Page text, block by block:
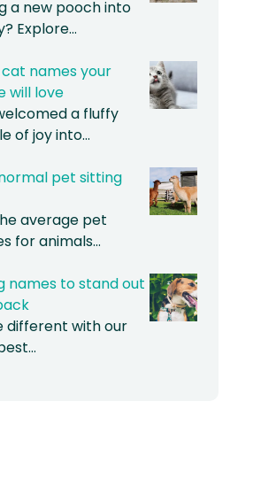
a new pooch into
Explore…
names your
will love
a fluffy
of joy into…
pet sitting
average pet
for animals…
names to stand out
different with our